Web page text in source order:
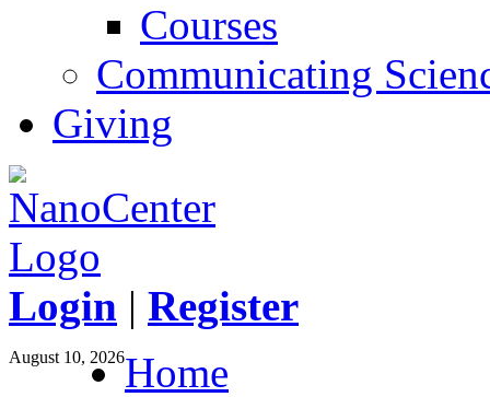
Courses
Communicating
Giving
Login | Register
August 10, 2026Home